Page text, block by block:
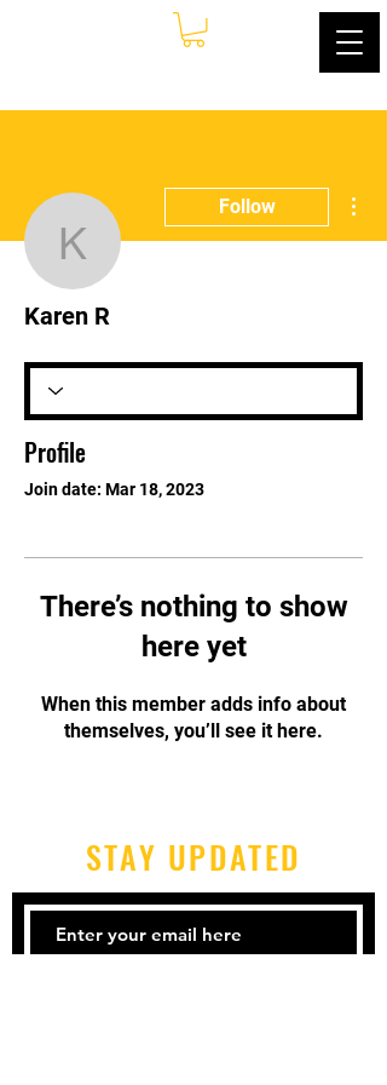
Karen R
Follow
Karen R
Profile
Join date: Mar 18, 2023
There’s nothing to show
here yet
When this member adds info about
themselves, you’ll see it here.
STAY UPDATED